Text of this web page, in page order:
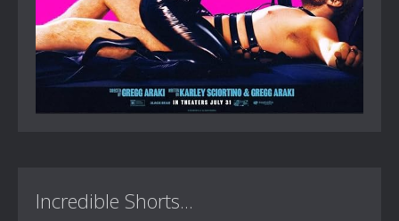
Incredible Shorts...